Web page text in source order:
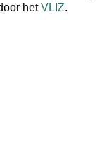
hetVLIZ.